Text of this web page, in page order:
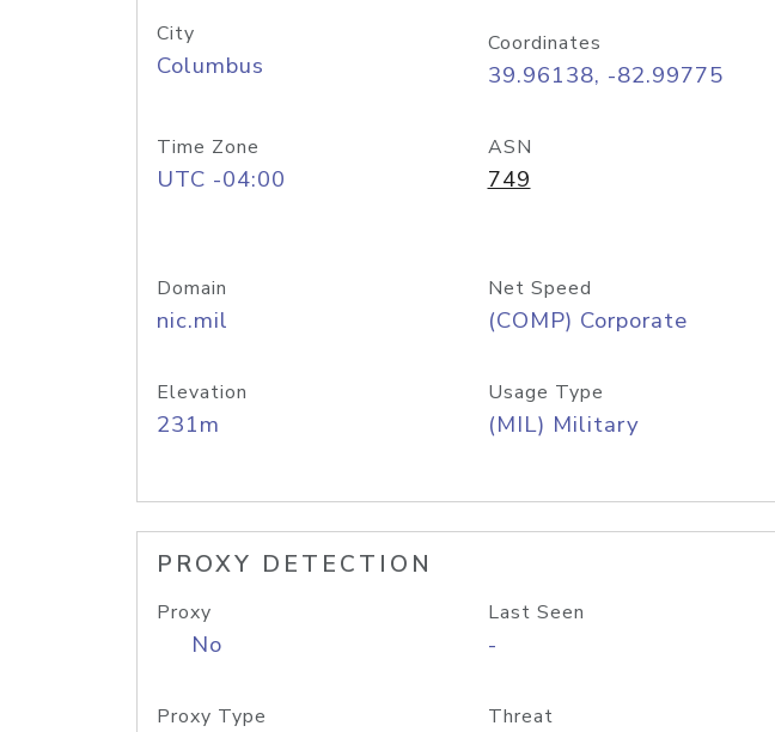
City
Columbus
Coordinates
39.96138, -82.99775
Time Zone
UTC -04:00
ASN
749
Domain
nic.mil
Net Speed
(COMP) Corporate
Elevation
231m
Usage Type
(MIL) Military
PROXY DETECTION
Proxy
No
Last Seen
-
Proxy Type Threat